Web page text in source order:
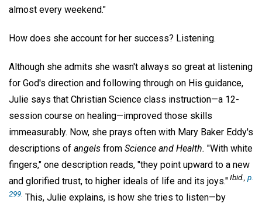
almost every weekend."
How does she account for her success? Listening.
Although she admits she wasn't always so great at listening
for God's direction and following through on His guidance,
Julie says that Christian Science class instruction—a 12-
session course on healing—improved those skills
immeasurably. Now, she prays often with Mary Baker Eddy's
descriptions of angels from Science and Health. "With white
fingers," one description reads, "they point upward to a new
and glorified trust, to higher ideals of life and its joys."Ibid., p.
299. This, Julie explains, is how she tries to listen—by